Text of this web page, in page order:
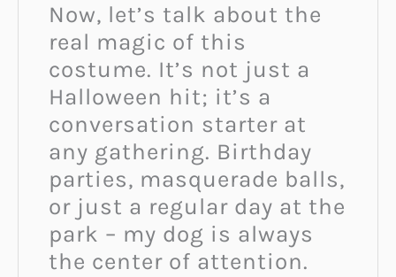
Now, let’s talk about the
real magic of this
costume. It’s not just a
Halloween hit; it’s a
conversation starter at
any gathering. Birthday
parties, masquerade balls,
or just a regular day at the
park – my dog is always
the center of attention.